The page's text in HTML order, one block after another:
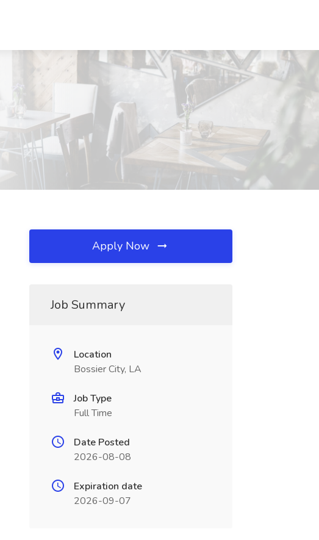
Apply Now
Job Summary
Location
Bossier City, LA
Job Type
Full Time
Date Posted
2026-08-08
Expiration date
2026-09-07